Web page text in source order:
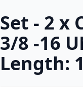
Set - 2 x
3/8 -16
Length: